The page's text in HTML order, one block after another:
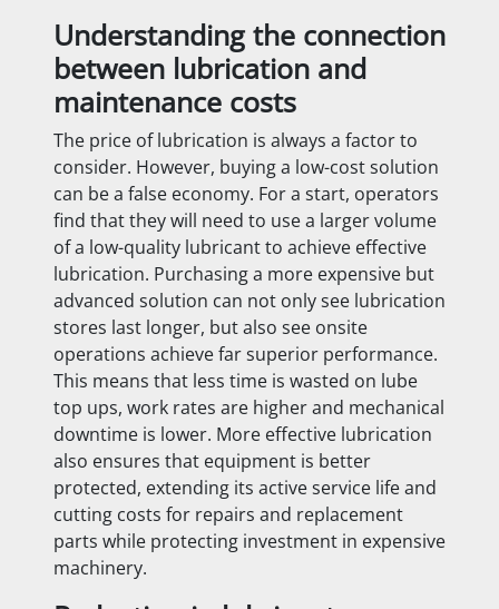
Understanding the connection
between lubrication and
maintenance costs
The price of lubrication is always a factor to
consider. However, buying a low-cost solution
can be a false economy. For a start, operators
find that they will need to use a larger volume
of a low-quality lubricant to achieve effective
lubrication. Purchasing a more expensive but
advanced solution can not only see lubrication
stores last longer, but also see onsite
operations achieve far superior performance.
This means that less time is wasted on lube
top ups, work rates are higher and mechanical
downtime is lower. More effective lubrication
also ensures that equipment is better
protected, extending its active service life and
cutting costs for repairs and replacement
parts while protecting investment in expensive
machinery.